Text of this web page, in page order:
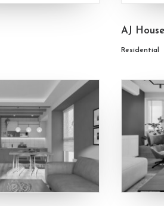
AJ House
Residential